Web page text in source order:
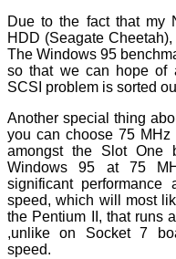
Due to the fact that my
HDD (Seagate
The Windows 95
so that we can hope of
SCSI problem is sorted
Another special thing
you can choose 75
amongst the Slot One
Windows 95 at 75
significant
speed, which will most
the Pentium II, that runs
,unlike on Socket 7
speed.